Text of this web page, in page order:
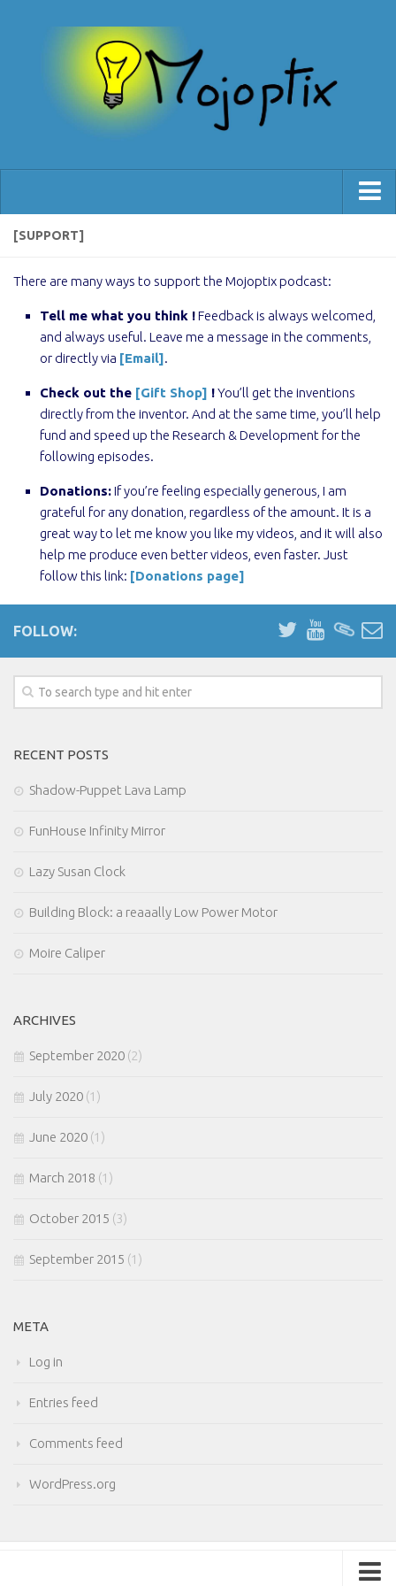
[Blog]
[SUPPORT]
There are many ways to support the Mojoptix podcast:
Tell me what you think !Feedback is always welcomed,
and always useful. Leave me a message in the comments,
or directly via [Email].
Check out the [Gift Shop] !You’ll get the inventions
directly from the inventor. And at the same time, you’ll help
fund and speed up the Research & Development for the
following episodes.
Donations:If you’re feeling especially generous, I am
grateful for any donation, regardless of the amount. It is a
great way to let me know you like my videos, and it will also
help me produce even better videos, even faster. Just
follow this link: [Donations page]
FOLLOW:
RECENT POSTS
Shadow-Puppet Lava Lamp
FunHouse Infinity Mirror
Lazy Susan Clock
Building Block: a reaaally Low Power Motor
Moire Caliper
ARCHIVES
September 2020 (2)
July 2020 (1)
June 2020 (1)
March 2018 (1)
October 2015 (3)
September 2015 (1)
META
Log in
Entries feed
Comments feed
WordPress.org